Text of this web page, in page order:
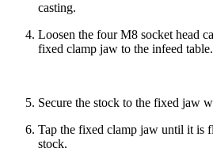
casting.
Loosen the four M8 socket head
fixed clamp jaw to the infeed table.
Secure the stock to the fixed jaw
Tap the fixed clamp jaw until it is
stock.